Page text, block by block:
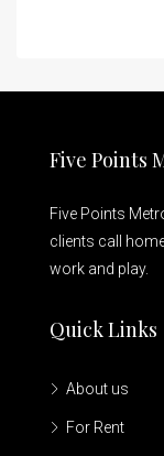
Five Points
Five Points
clients call
work and play.
Quick Links
About us
For Rent